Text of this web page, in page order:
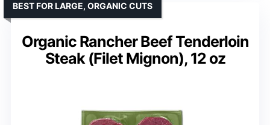
Organic Rancher Beef Tenderloin
Steak (Filet Mignon), 12 oz
BEST FOR LARGE, ORGANIC CUTS